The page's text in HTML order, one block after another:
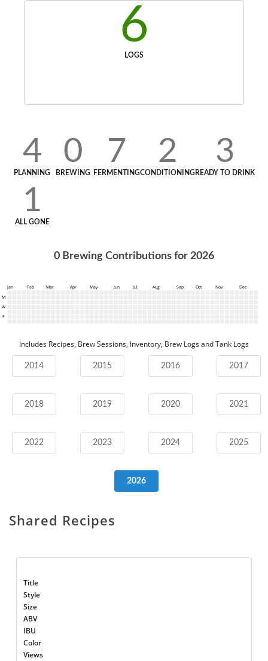
6
LOGS
4
PLANNING
0
BREWING
7
FERMENTING
2
CONDITIONING
3
READY TO DRINK
1
ALL GONE
0 Brewing Contributions for 2026
Jan Feb Mar Apr May Jun Jul Aug Sep Oct Nov
Dec
M
W
F
Includes Recipes, Brew Sessions, Inventory, Brew Logs and Tank Logs
2014 2015 2016 2017
2018 2019 2020 2021
2022 2023 2024 2025
2026
Shared Recipes
Title
Style
Size
ABV
IBU
Color
Views